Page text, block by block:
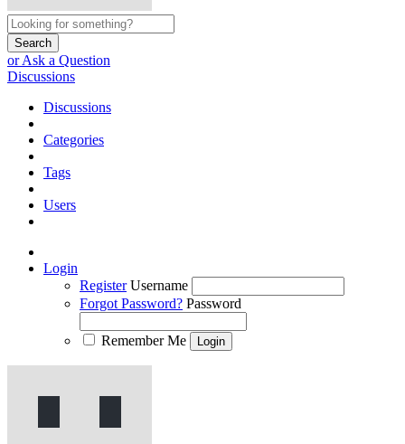
Search
or Ask a Question
Discussions
Discussions
Categories
Tags
Users
Login
Register Username
Forgot Password? Password
Remember Me